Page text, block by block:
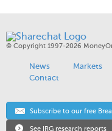
© Copyright 1997-2026
News Markets
Contact
Subscribe to our free
See IRG research reports